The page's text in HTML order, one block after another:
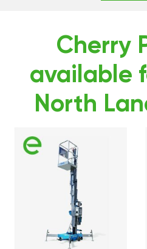
Cherry
available
North